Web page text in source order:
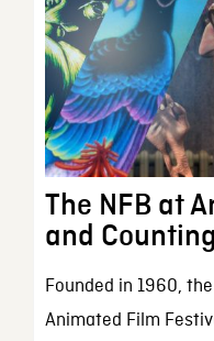
The NFB at
and Counting
Founded in 1960,
Animated Film